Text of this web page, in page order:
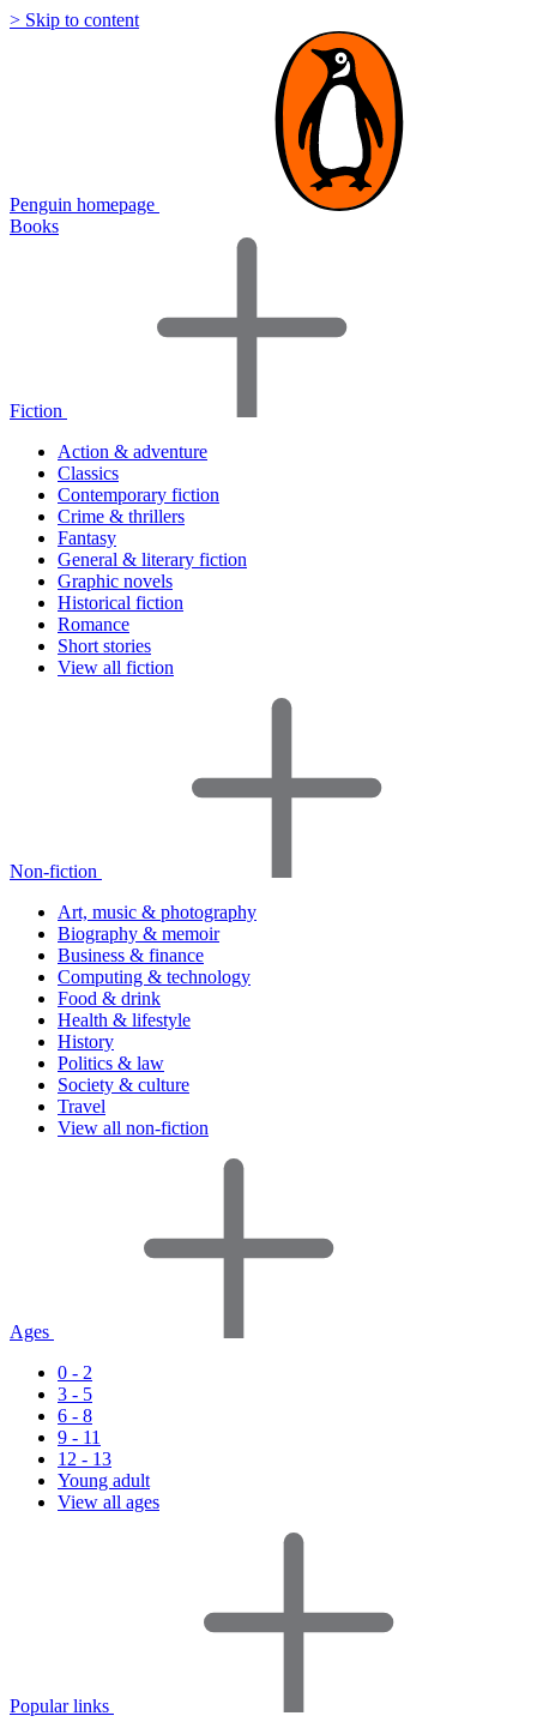
> Skip to content
Penguin homepage
Books
Fiction
Action & adventure
Classics
Contemporary fiction
Crime & thrillers
Fantasy
General & literary fiction
Graphic novels
Historical fiction
Romance
Short stories
View all fiction
Non-fiction
Art, music & photography
Biography & memoir
Business & finance
Computing & technology
Food & drink
Health & lifestyle
History
Politics & law
Society & culture
Travel
View all non-fiction
Ages
0 - 2
3 - 5
6 - 8
9 - 11
12 - 13
Young adult
View all ages
Popular links